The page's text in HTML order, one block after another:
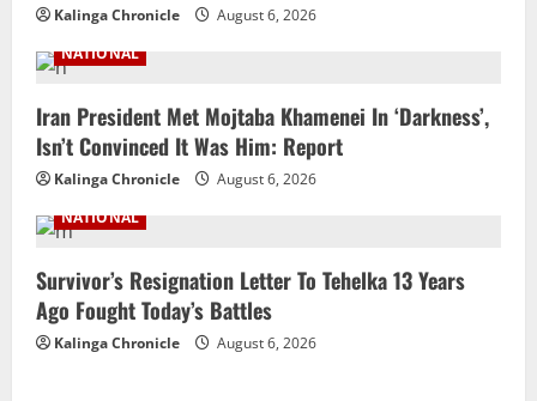
Kalinga Chronicle
August 6, 2026
NATIONAL
Iran President Met Mojtaba Khamenei In ‘Darkness’,
Isn’t Convinced It Was Him: Report
Kalinga Chronicle
August 6, 2026
NATIONAL
Survivor’s Resignation Letter To Tehelka 13 Years
Ago Fought Today’s Battles
Kalinga Chronicle August 6, 2026